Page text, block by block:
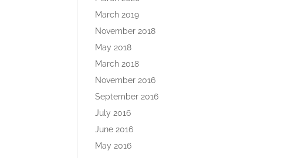
March 2019
November 2018
May 2018
March 2018
November 2016
September 2016
July 2016
June 2016
May 2016